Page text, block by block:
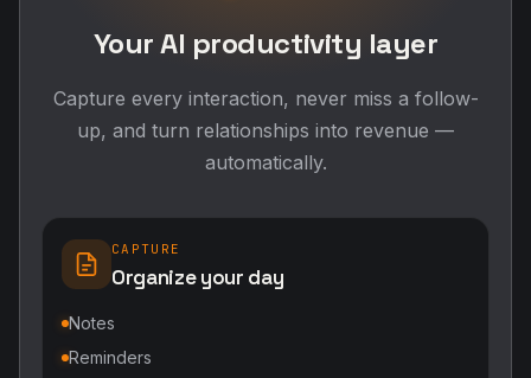
Your AI productivity layer
Capture every interaction, never miss a follow-
up, and turn relationships into revenue —
automatically.
CAPTURE
Organize your day
Notes
Reminders